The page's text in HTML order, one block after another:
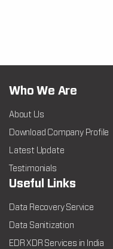
Who We Are
About Us
Download Company Profile
Latest Update
Testimonials
Useful Links
Data Recovery Service
Data Sanitization
EDR XDR Services in India